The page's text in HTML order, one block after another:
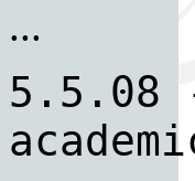
...
5.5.08